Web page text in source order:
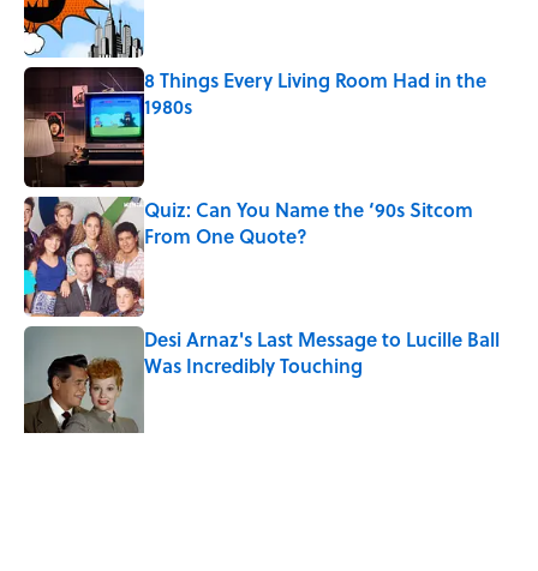
8 Things Every Living Room Had in the
1980s
Published by on Invalid Date
Quiz: Can You Name the ‘90s Sitcom
From One Quote?
Published by on Invalid Date
Desi Arnaz's Last Message to Lucille Ball
Was Incredibly Touching